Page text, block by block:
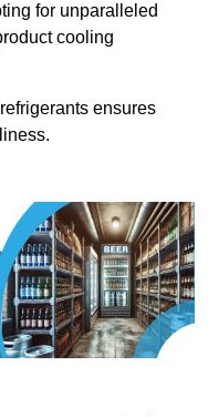
for unparalleled
cooling
ensures